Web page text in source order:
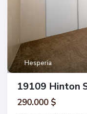
Hesperia
19109 Hinton
290.000 $